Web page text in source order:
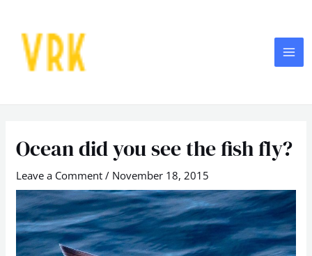
content
Ocean did you see the fish fly?
Leave a Comment / November 18, 2015